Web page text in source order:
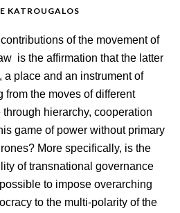
KATROUGALOS
of the movement of
is the affirmation that the latter
a place and an instrument of
from the moves of different
hierarchy, cooperation
game of power without primary
More specifically, is the
of transnational governance
to impose overarching
to the multi-polarity of the